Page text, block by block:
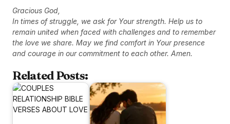
Gracious God,
In times of struggle, we ask for Your strength. Help us to
remain united when faced with challenges and to remember
the love we share. May we find comfort in Your presence
and courage in our commitment to each other. Amen.
Related Posts: